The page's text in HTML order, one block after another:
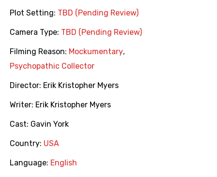
Plot Setting: TBD (Pending Review)
Camera Type: TBD (Pending Review)
Filming Reason: Mockumentary,
Psychopathic Collector
Director: Erik Kristopher Myers
Writer: Erik Kristopher Myers
Cast: Gavin York
Country: USA
Language: English